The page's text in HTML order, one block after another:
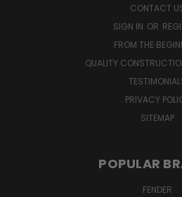
CONTACT
SIGN IN OR
FROM THE
QUALITY
PRIVACY
SITEMAP
POPULAR
FENDER